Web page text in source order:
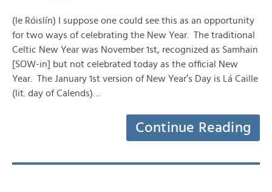
(le Róislín) I suppose one could see this as an opportunity
for two ways of celebrating the New Year. The traditional
Celtic New Year was November 1st, recognized as Samhain
[SOW-in] but not celebrated today as the official New
Year. The January 1st version of New Year’s Day is Lá Caille
(lit. day of Calends)…
Continue Reading